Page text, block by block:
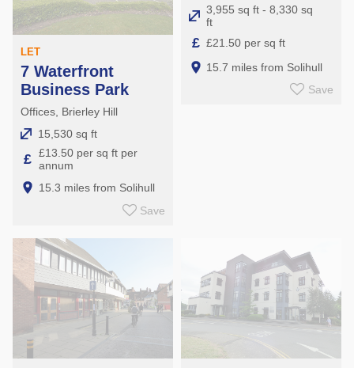
LET
7 Waterfront
Business Park
Offices, Brierley Hill
15,530 sq ft
£ £13.50 per sq ft per
annum
15.3 miles from Solihull
Save
3,955 sq ft - 8,330 sq
ft
£ £21.50 per sq ft
15.7 miles from Solihull
Save